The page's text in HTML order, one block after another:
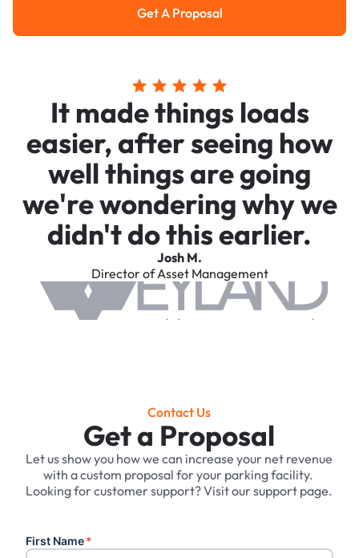
Get a Proposal
Get A Proposal
It made things loads
easier, after seeing how
well things are going
we're wondering why we
didn't do this earlier.
Josh M.
Director of Asset Management
Contact Us
Get a Proposal
Let us show you how we can increase your net revenue
with a custom proposal for your parking facility. ‍
Looking for customer support? Visit our support page.
First Name*